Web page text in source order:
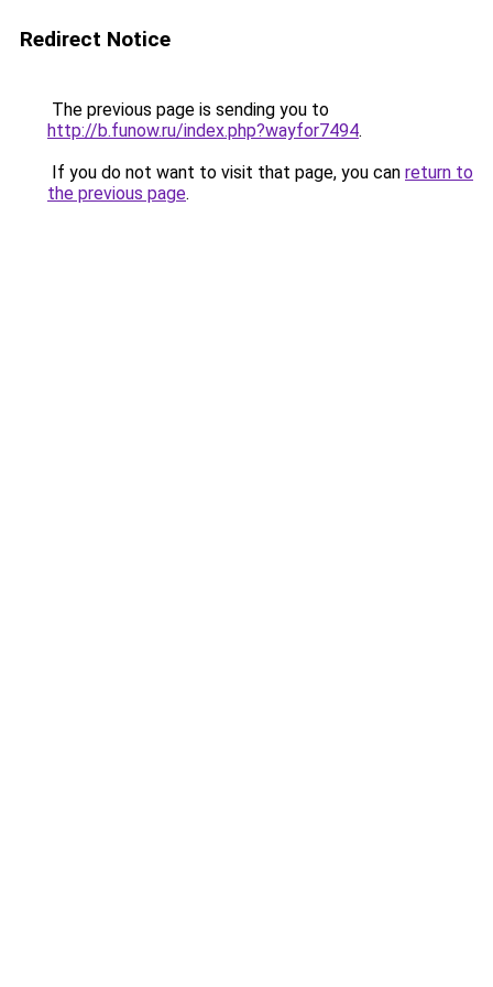
Redirect Notice
The previous page is sending you to
http://b.funow.ru/index.php?wayfor7494.
If you do not want to visit that page, you can return to
the previous page.